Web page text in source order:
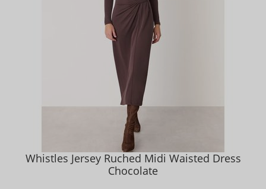
Whistles Jersey Ruched Midi Waisted Dress
Chocolate